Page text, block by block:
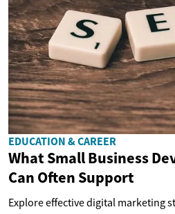
EDUCATION & CAREER
What Small Business
Can Often Support
Explore effective digital marketing